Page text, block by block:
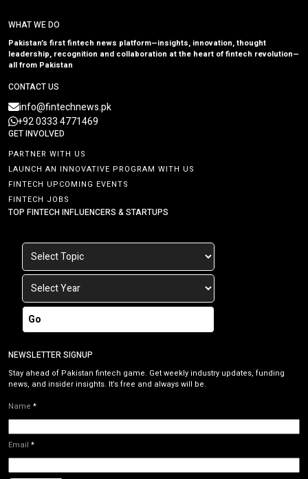
WHAT WE DO
Pakistan’s first fintech news platform—insights, innovation, thought
leadership, recognition and collaboration at the heart of fintech revolution—
all from Pakistan
CONTACT US
info@fintechnews.pk
+92 0333 4771469
GET INVOLVED
PARTNER WITH US
LAUNCH AN INNOVATIVE PROGRAM WITH US
FINTECH UPCOMING EVENTS
FINTECH JOBS
TOP FINTECH INFLUENCERS & STARTUPS
Go
NEWSLETTER SIGNUP
Stay ahead of Pakistan fintech game. Get weekly industry updates, funding
news, and insider insights. It’s free and always will be.
Name *
Email *